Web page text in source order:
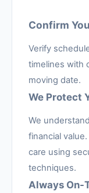
Confirm
Verify
timelines with
moving date.
We Protect
We
financial
care using
techniques.
Always On-